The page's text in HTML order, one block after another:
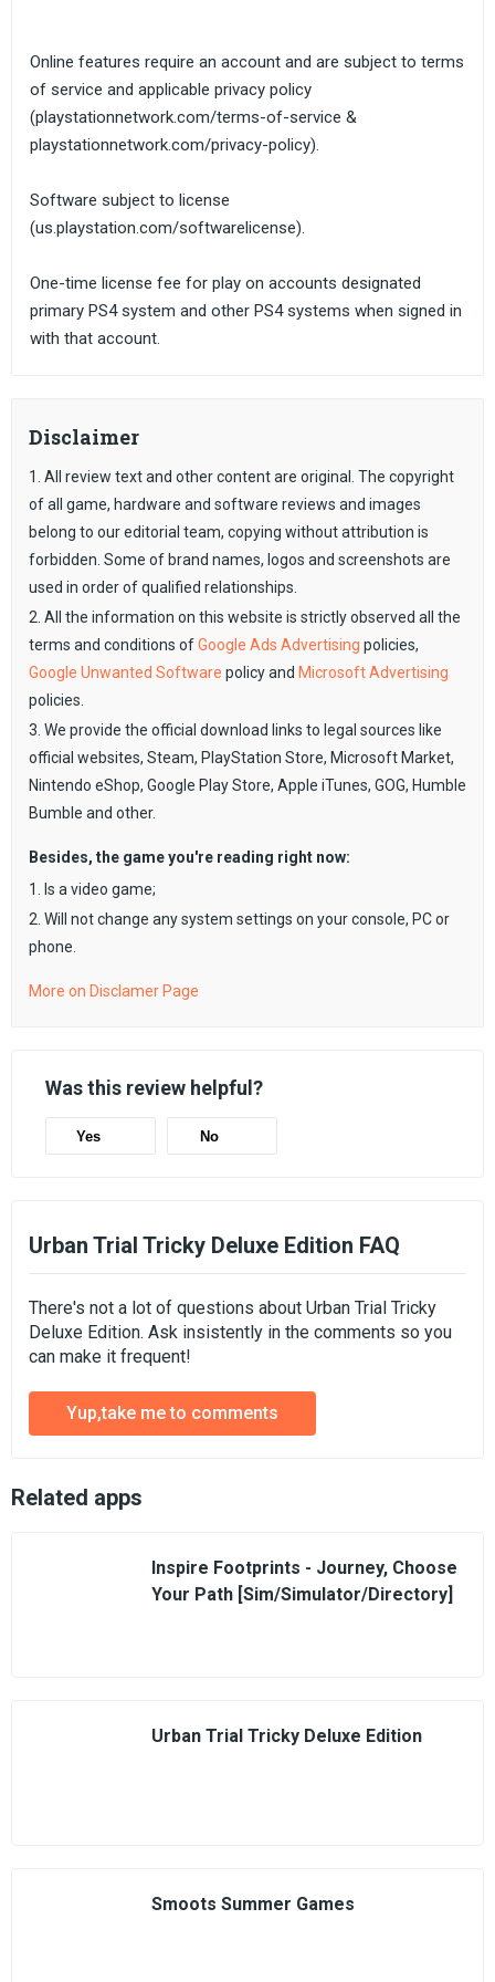
Online features require an account and are subject to terms
of service and applicable privacy policy
(playstationnetwork.com/terms-of-service &
playstationnetwork.com/privacy-policy).
Software subject to license
(us.playstation.com/softwarelicense).
One-time license fee for play on accounts designated
primary PS4 system and other PS4 systems when signed in
with that account.
Disclaimer
1. All review text and other content are original. The copyright
of all game, hardware and software reviews and images
belong to our editorial team, copying without attribution is
forbidden. Some of brand names, logos and screenshots are
used in order of qualified relationships.
2. All the information on this website is strictly observed all the
terms and conditions ofGoogle Ads Advertising policies,
Google Unwanted Software policy and Microsoft Advertising
policies.
3. We provide the official download links to legal sources like
official websites, Steam, PlayStation Store, Microsoft Market,
Nintendo eShop, Google Play Store, Apple iTunes, GOG, Humble
Bumble and other.
Besides, the game you're reading right now:
1. Is a video game;
2. Will not change any system settings on your console, PC or
phone.
More on Disclamer Page
Was this review helpful?
Yes No
Urban Trial Tricky Deluxe Edition FAQ
There's not a lot of questions about Urban Trial Tricky
Deluxe Edition. Ask insistently in the comments so you
can make it frequent!
Yup,take me to comments
Related apps
Inspire Footprints - Journey, Choose
Your Path [Sim/Simulator/Directory]
Urban Trial Tricky Deluxe Edition
Smoots Summer Games